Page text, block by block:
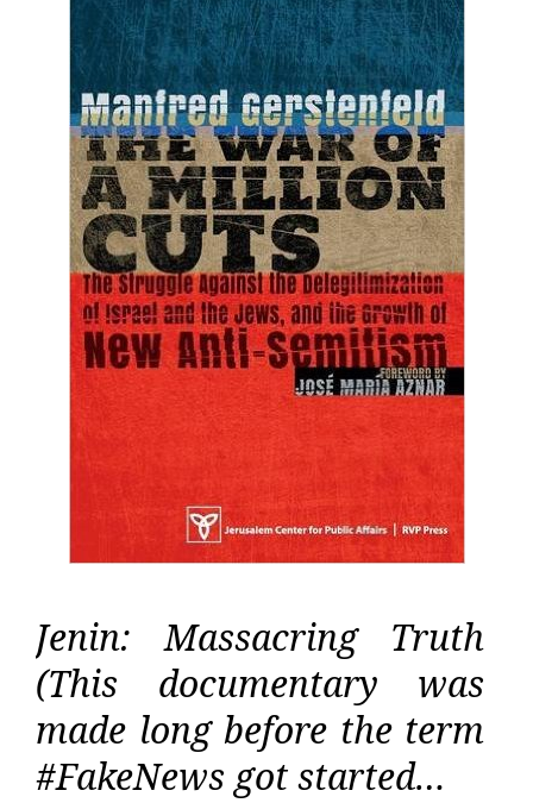
Jenin: Massacring Truth
(This documentary was
made long before the term
#FakeNews got started…